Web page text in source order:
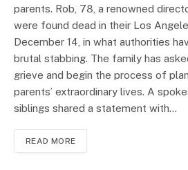
parents. Rob, 78, a renowned
were found dead in their Los
December 14, in what authorities
brutal stabbing. The family has
grieve and begin the process of
parents’ extraordinary lives. A
siblings shared a statement with…
READ MORE